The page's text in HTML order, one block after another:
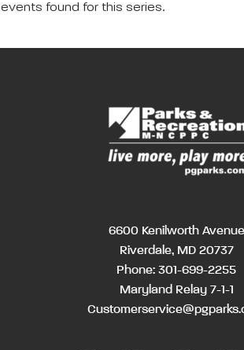
found for this series.
6600 Kenilworth Avenue
Riverdale, MD 20737
Phone: 301-699-2255
Maryland Relay 7-1-1